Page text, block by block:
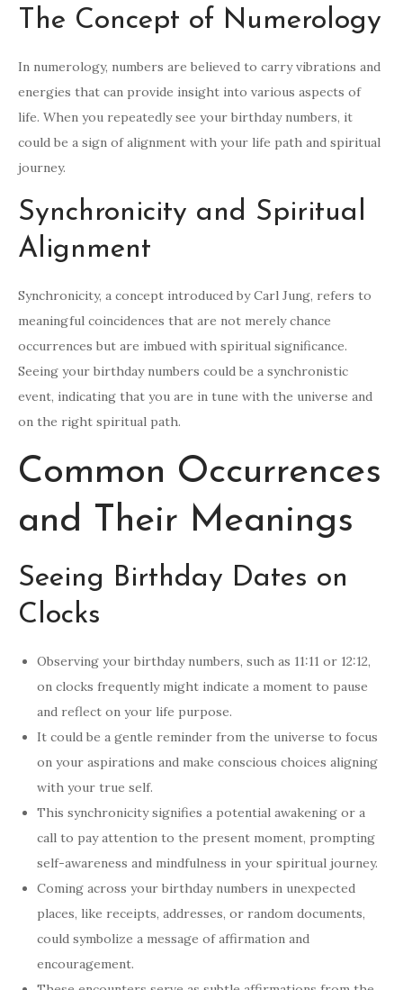
The Concept of Numerology
In numerology, numbers are believed to carry vibrations and
energies that can provide insight into various aspects of
life. When you repeatedly see your birthday numbers, it
could be a sign of alignment with your life path and spiritual
journey.
Synchronicity and Spiritual
Alignment
Synchronicity, a concept introduced by Carl Jung, refers to
meaningful coincidences that are not merely chance
occurrences but are imbued with spiritual significance.
Seeing your birthday numbers could be a synchronistic
event, indicating that you are in tune with the universe and
on the right spiritual path.
Common Occurrences
and Their Meanings
Seeing Birthday Dates on
Clocks
Observing your birthday numbers, such as 11:11 or 12:12,
on clocks frequently might indicate a moment to pause
and reflect on your life purpose.
It could be a gentle reminder from the universe to focus
on your aspirations and make conscious choices aligning
with your true self.
This synchronicity signifies a potential awakening or a
call to pay attention to the present moment, prompting
self-awareness and mindfulness in your spiritual journey.
Coming across your birthday numbers in unexpected
places, like receipts, addresses, or random documents,
could symbolize a message of affirmation and
encouragement.